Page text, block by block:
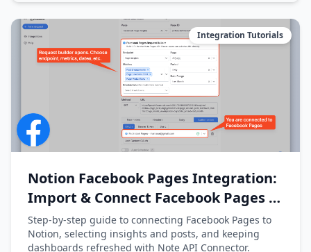
Integration Tutorials
Notion Facebook Pages Integration:
Import & Connect Facebook Pages to
Notion
Step-by-step guide to connecting Facebook Pages to
Notion, selecting insights and posts, and keeping
dashboards refreshed with Note API Connector.